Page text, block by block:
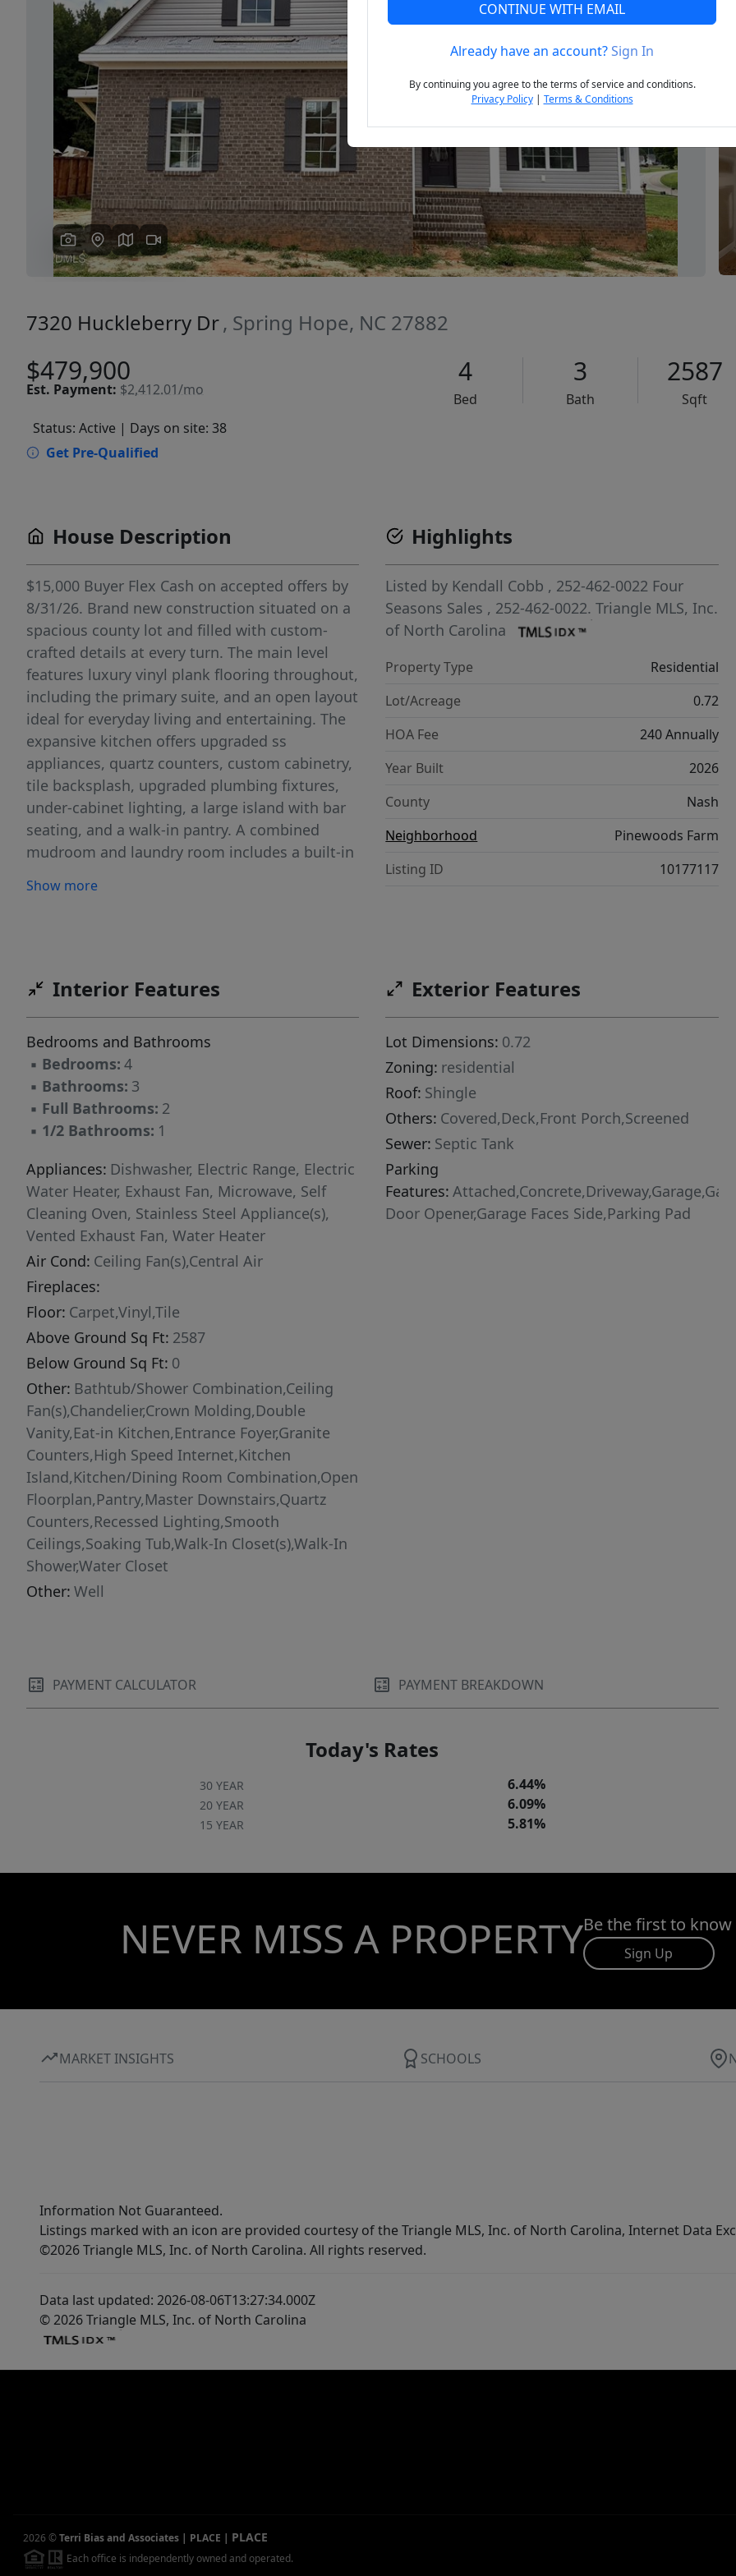
Previous Next
7320 Huckleberry Dr, Spring Hope, NC 27882
$479,900
Est. Payment: $2,412.01/mo
4
Bed
3
Bath
2587
Sqft
Status: Active | Days on site: 38
Get Pre-Qualified
House Description
$15,000 Buyer Flex Cash on accepted offers by
8/31/26. Brand new construction situated on a
spacious county lot and filled with custom-
crafted details at every turn. The main level
features luxury vinyl plank flooring throughout,
including the primary suite, and an open layout
ideal for everyday living and entertaining. The
expansive kitchen offers upgraded ss
appliances, quartz counters, custom cabinetry,
tile backsplash, upgraded plumbing fixtures,
under-cabinet lighting, a large island with bar
seating, and a walk-in pantry. A combined
mudroom and laundry room includes a built-in
convenience. The primary suite on the main
closet with custom wood closet shelving.
storage, a two-car garage, screened back
porch.
Show more
Highlights
Listed by Kendall Cobb , 252-462-0022 Four
Seasons Sales , 252-462-0022.Triangle MLS, Inc.
of North Carolina
Property Type
Residential
Lot/Acreage
0.72
HOA Fee
240 Annually
Year Built
2026
County
Nash
Neighborhood
Pinewoods Farm
Listing ID
10177117
Interior Features
Bedrooms and Bathrooms
▪ Bedrooms: 4
▪ Bathrooms: 3
▪ Full Bathrooms: 2
▪ 1/2 Bathrooms: 1
Appliances: Dishwasher, Electric Range, Electric
Water Heater, Exhaust Fan, Microwave, Self
Cleaning Oven, Stainless Steel Appliance(s),
Vented Exhaust Fan, Water Heater
Air Cond: Ceiling Fan(s),Central Air
Fireplaces:
Floor: Carpet,Vinyl,Tile
Above Ground Sq Ft: 2587
Below Ground Sq Ft: 0
Other: Bathtub/Shower Combination,Ceiling
Fan(s),Chandelier,Crown Molding,Double
Vanity,Eat-in Kitchen,Entrance Foyer,Granite
Counters,High Speed Internet,Kitchen
Island,Kitchen/Dining Room Combination,Open
Floorplan,Pantry,Master Downstairs,Quartz
Counters,Recessed Lighting,Smooth
Ceilings,Soaking Tub,Walk-In Closet(s),Walk-In
Shower,Water Closet
Other: Well
Exterior Features
Lot Dimensions: 0.72
Zoning: residential
Roof: Shingle
Others: Covered,Deck,Front Porch,Screened
Sewer: Septic Tank
Parking
Features:
Door Opener,Garage Faces Side,Parking Pad
PAYMENT CALCULATOR PAYMENT BREAKDOWN
Today's Rates
30 YEAR 6.44%
20 YEAR 6.09%
15 YEAR 5.81%
NEVER MISS A PROPERTYBe the first to
Sign Up
MARKET INSIGHTS SCHOOLS
Information Not Guaranteed.
Listings marked with an icon are provided courtesy of the Triangle MLS, Inc. of North Carolina, Internet Data
©2026 Triangle MLS, Inc. of North Carolina. All rights reserved.
Data last updated: 2026-08-06T13:27:34.000Z
© 2026 Triangle MLS, Inc. of North Carolina
2026 ©Terri Bias and Associates | PLACE PLACE
Each office is independently owned and operated.
CONTINUE WITH EMAIL
Already have an account?Sign In
By continuing you agree to the terms of service and conditions.
Privacy Policy| Terms & Conditions